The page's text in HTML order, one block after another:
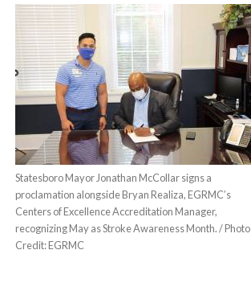
Statesboro Mayor Jonathan McCollar signs a
proclamation alongside Bryan Realiza, EGRMC’s
Centers of Excellence Accreditation Manager,
recognizing May as Stroke Awareness Month. / Photo
Credit: EGRMC